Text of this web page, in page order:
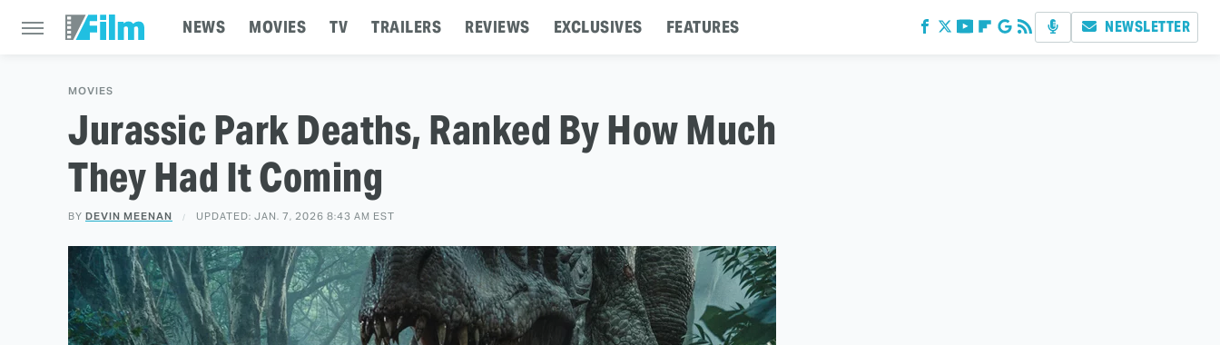
NEWS MOVIES TV TRAILERS REVIEWS EXCLUSIVES FEATURES NEWSLETTER
MOVIES
Jurassic Park Deaths, Ranked By How Much
They Had It Coming
BY DEVIN MEENAN UPDATED: JAN. 7, 2026 8:43 AM EST